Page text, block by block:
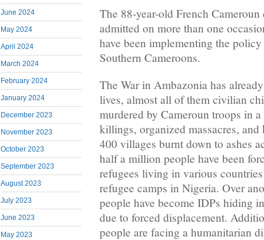
June 2024
May 2024
April 2024
March 2024
February 2024
January 2024
December 2023
November 2023
October 2023
September 2023
August 2023
July 2023
June 2023
May 2023
The 88-year-old French
admitted on more than one
have been implementing the
Southern Cameroons.
The War in Ambazonia has
lives, almost all of them civilian
murdered by Cameroun troops in
killings, organized massacres,
400 villages burnt down to ashes
half a million people have been
refugees living in various
refugee camps in Nigeria. Over
people have become IDPs hiding
due to forced displacement.
people are facing a humanitarian